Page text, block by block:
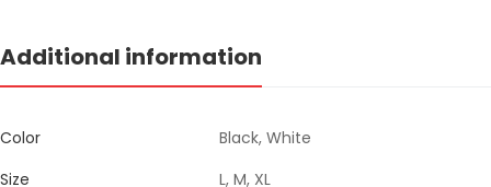
Additional information
Color
Black, White
Size
L, M, XL